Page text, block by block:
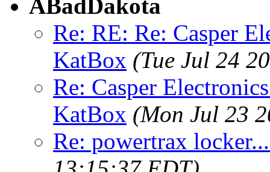
ABadDakota
Re: RE: Re: Casper
KatBox (Tue Jul 24
Re: Casper
KatBox (Mon Jul 23
Re: powertrax